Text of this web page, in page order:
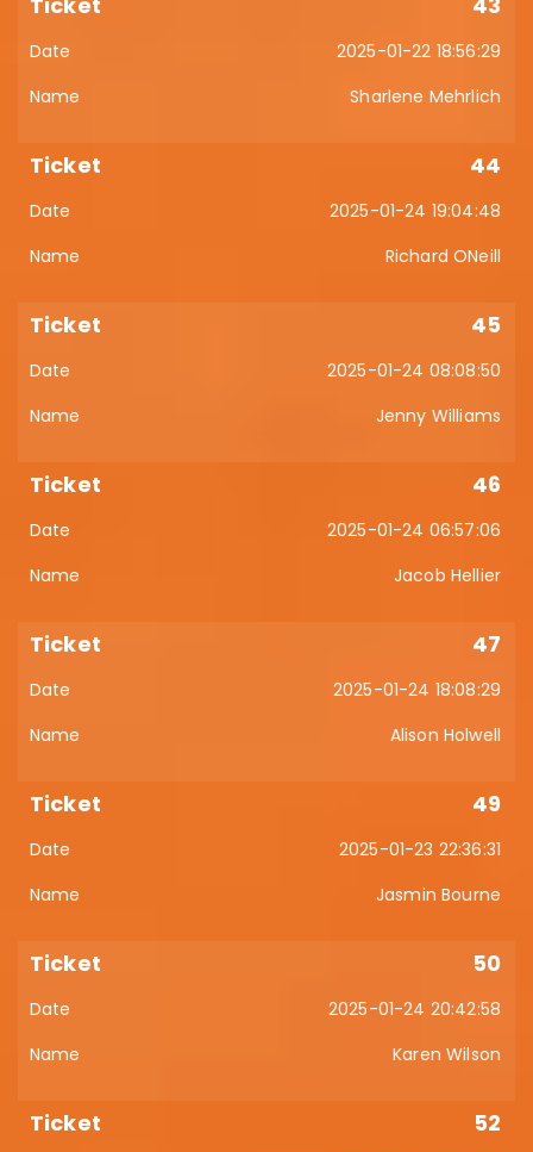
2025-01-22 18:56:29
Sharlene Mehrlich
44
2025-01-24 19:04:48
Richard ONeill
45
2025-01-24 08:08:50
Jenny Williams
46
2025-01-24 06:57:06
Jacob Hellier
47
2025-01-24 18:08:29
Alison Holwell
49
2025-01-23 22:36:31
Jasmin Bourne
50
2025-01-24 20:42:58
Karen Wilson
52